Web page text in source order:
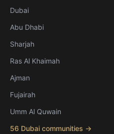
Dubai
Abu Dhabi
Sharjah
Ras Al Khaimah
Ajman
Fujairah
Umm Al Quwain
56 Dubai communities →